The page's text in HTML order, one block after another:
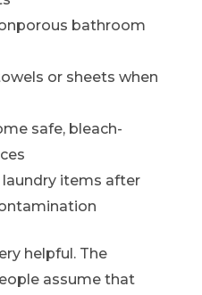
bathroom
or sheets when
safe, bleach-
items after
helpful. The
assume that